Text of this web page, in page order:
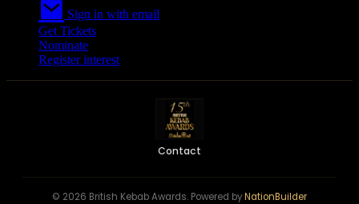
Sign in with email
Get Tickets
Nominate
Register interest
Contact
© 2026 British Kebab Awards. Powered byNationBuilder